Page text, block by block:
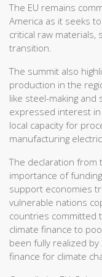
The EU remains
America as it seeks
critical raw
transition.
The summit also
production in the
like steel-making and
expressed interest
local capacity for
manufacturing
The declaration from
importance of
support economies
vulnerable nations
countries committed
climate finance to
been fully realized
finance for climate